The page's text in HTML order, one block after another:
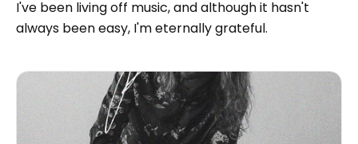
I've been living off music, and although it hasn't
always been easy, I'm eternally grateful.